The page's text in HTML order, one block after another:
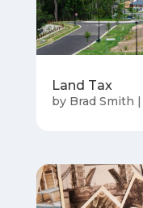
Land Tax
by Brad Smith |